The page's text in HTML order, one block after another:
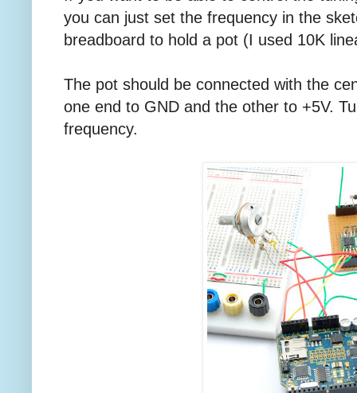
you can just set the frequency in the
breadboard to hold a pot (I used 10K
The pot should be connected with the
one end to GND and the other to +5V.
frequency.